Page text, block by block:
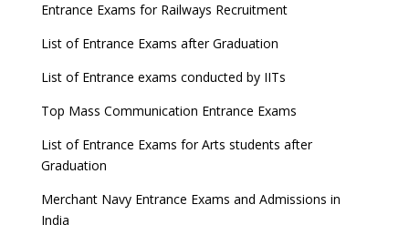
Entrance Exams for Railways Recruitment
List of Entrance Exams after Graduation
List of Entrance exams conducted by IITs
Top Mass Communication Entrance Exams
List of Entrance Exams for Arts students after
Graduation
Merchant Navy Entrance Exams and Admissions in
India